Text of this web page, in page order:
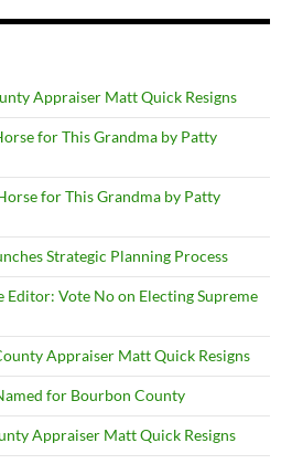
Appraiser Matt Quick Resigns
for This Grandma by Patty
for This Grandma by Patty
Strategic Planning Process
Editor: Vote No on Electing Supreme
Appraiser Matt Quick Resigns
for Bourbon County
Appraiser Matt Quick Resigns